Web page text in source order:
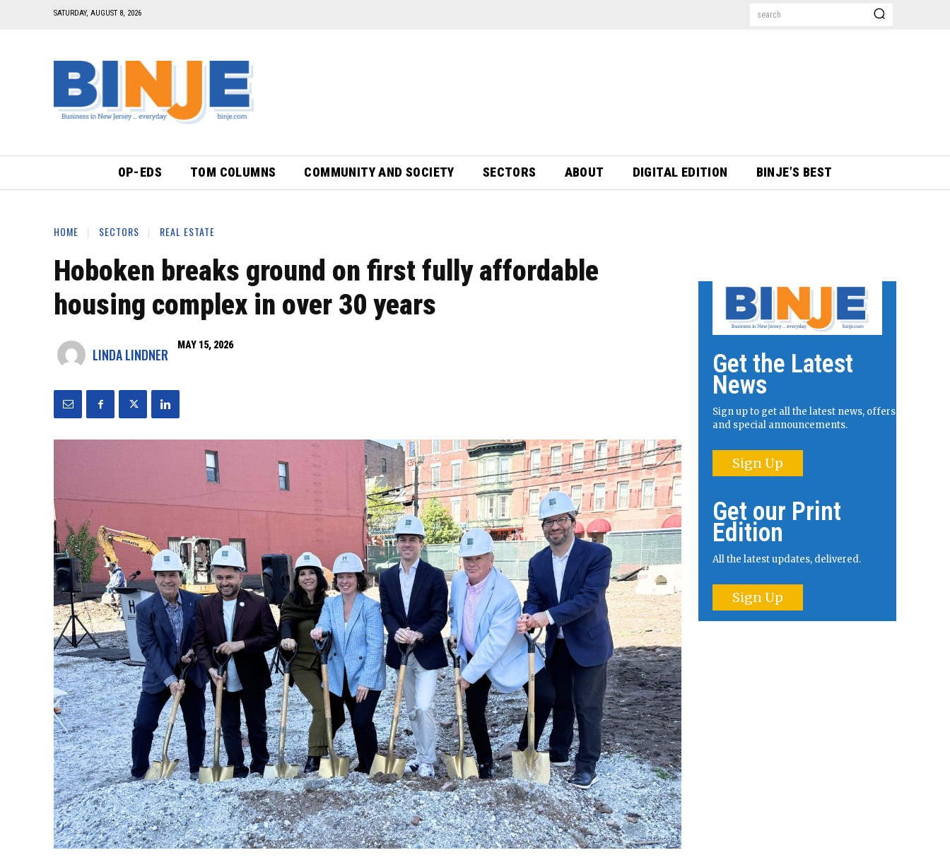
SATURDAY, AUGUST 8, 2026 search
OP-EDS TOM COLUMNS COMMUNITY AND SOCIETY SECTORS ABOUT DIGITAL EDITION BINJE’S BEST
HOME SECTORS REAL ESTATE
Hoboken breaks ground on first fully affordable
housing complex in over 30 years
LINDA LINDNER
MAY 15, 2026
Get the Latest
News
Sign up to get all the latest news, offers
and special announcements.
Sign Up
Get our Print
Edition
All the latest updates, delivered.
Sign Up